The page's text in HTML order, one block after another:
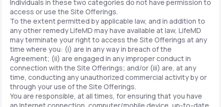
Individuals in these two categories do not have permission to
access or use the Site Offerings.
To the extent permitted by applicable law, and in addition to
any other remedy LifeMD may have available at law, LifeMD
may terminate your right to access the Site Offerings at any
time where you: (i) are in any way in breach of the
Agreement; (ii) are engaged in any improper conduct in
connection with the Site Offerings; and/or (iii) are, at any
time, conducting any unauthorized commercial activity by or
through your use of the Site Offerings.
You are responsible, at all times, for ensuring that you have